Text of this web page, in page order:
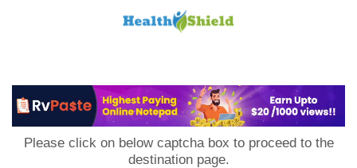
Please click on below captcha box to proceed to the
destination page.